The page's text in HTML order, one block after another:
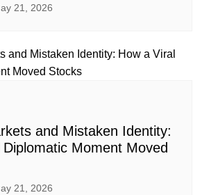
21, 2026
and Mistaken Identity:
Moment Moved
21, 2026